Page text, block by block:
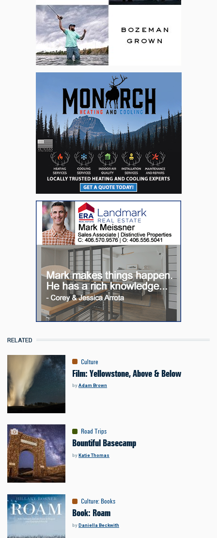
RELATED
Culture
Film: Yellowstone, Above & Below
byAdam Brown
Road Trips
Bountiful Basecamp
byKatie Thomas
Culture: Books
Book: Roam
byDaniella Beckwith